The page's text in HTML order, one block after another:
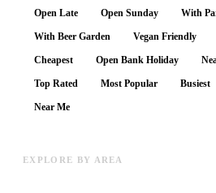
Open Late Open Sunday With
With Beer Garden Vegan Friendly
Cheapest Open Bank Holiday
Top Rated Most Popular Busiest
Near Me
EXPLORE BY AREA